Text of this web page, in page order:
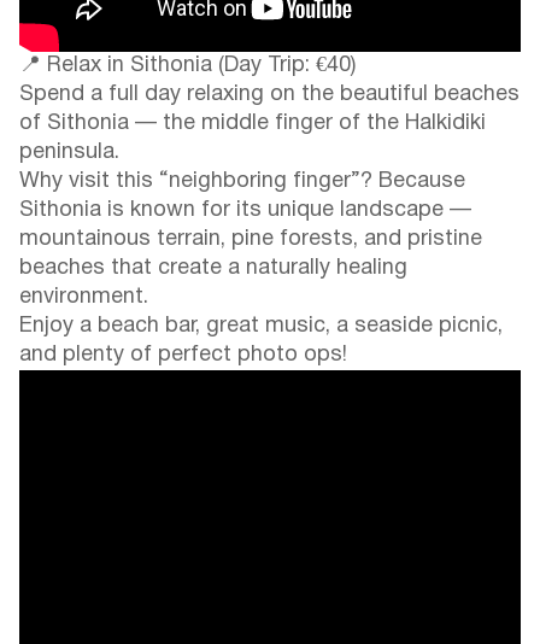
📍 Relax in Sithonia (Day Trip: €40)
Spend a full day relaxing on the beautiful beaches
of Sithonia — the middle finger of the Halkidiki
peninsula.
Why visit this “neighboring finger”? Because
Sithonia is known for its unique landscape —
mountainous terrain, pine forests, and pristine
beaches that create a naturally healing
environment.
Enjoy a beach bar, great music, a seaside picnic,
and plenty of perfect photo ops!